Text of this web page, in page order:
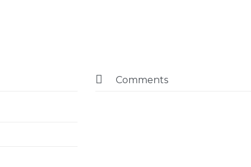
 Comments